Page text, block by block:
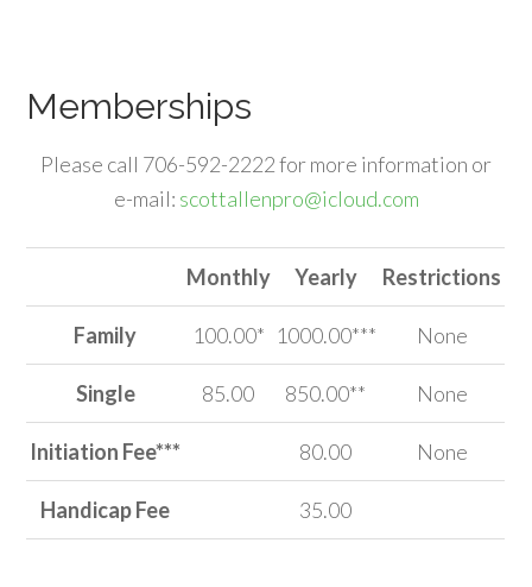
Memberships
Please call 706-592-2222 for more information or
e-mail: scottallenpro@icloud.com
Monthly Yearly Restrictions
Family 100.00* 1000.00*** None
Single 85.00 850.00** None
Initiation Fee*** 80.00 None
Handicap Fee 35.00